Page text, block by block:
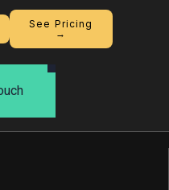
See Pricing
→